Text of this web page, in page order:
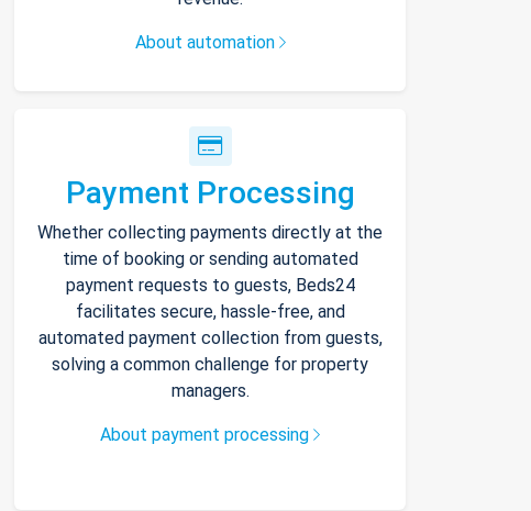
About automation
Payment Processing
Whether collecting payments directly at the
time of booking or sending automated
payment requests to guests, Beds24
facilitates secure, hassle-free, and
automated payment collection from guests,
solving a common challenge for property
managers.
About payment processing